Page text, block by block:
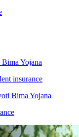
Yojana
insurance
Bima Yojana